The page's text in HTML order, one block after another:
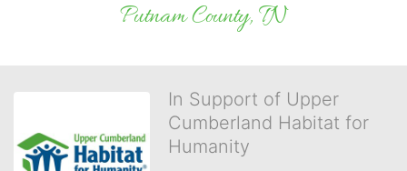
Putnam County, TN
In Support of Upper
Cumberland Habitat for
Humanity